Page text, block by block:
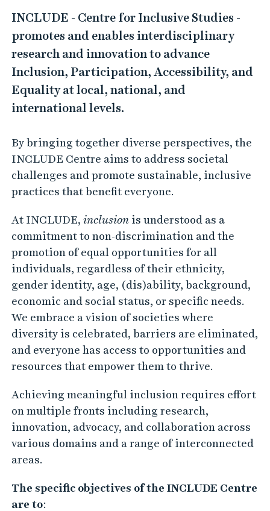
I
N
C
L
U
D
–
C
e
n
r
e
f
o
r
I
n
c
l
u
s
i
v
e
S
t
INCLUDE - Centre for Inclusive Studies -
promotes and enables interdisciplinary
research and innovation to advance
Inclusion, Participation, Accessibility, and
Equality at local, national, and
international levels.
By bringing together diverse perspectives, the
INCLUDE Centre aims to address societal
challenges and promote sustainable, inclusive
practices that benefit everyone.
At INCLUDE, inclusionis understood as a
commitment to non-discrimination and the
promotion of equal opportunities for all
individuals, regardless of their ethnicity,
gender identity, age, (dis)ability, background,
economic and social status, or specific needs.
We embrace a vision of societies where
diversity is celebrated, barriers are eliminated,
and everyone has access to opportunities and
resources that empower them to thrive.
Achieving meaningful inclusion requires effort
on multiple fronts including research,
innovation, advocacy, and collaboration across
various domains and a range of interconnected
areas.
The specific objectives of the INCLUDE Centre
are to: